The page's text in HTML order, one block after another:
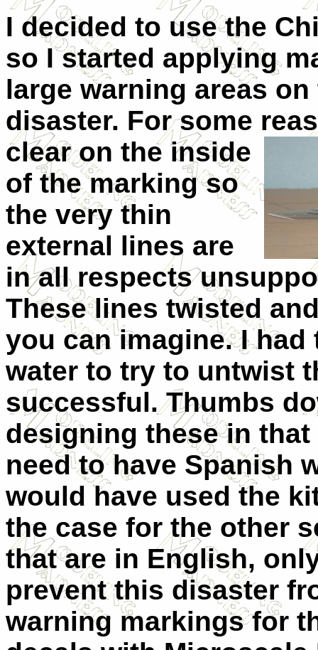
I decided to use the
so I started applying
large warning areas
disaster. For some
clear on the inside
of the marking so
the very thin
external lines are
in all respects
These lines twisted
you can imagine. I
water to try to untwist
successful. Thumbs
designing these in
need to have Spanish
would have used the
the case for the other
that are in English,
prevent this disaster
warning markings for